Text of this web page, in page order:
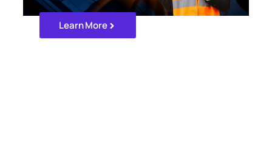
Learn More